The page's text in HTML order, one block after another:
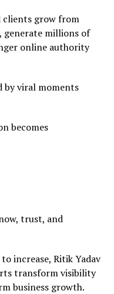
clients grow from
generate millions of
online authority
by viral moments
becomes
trust, and
increase, Ritik Yadav
transform visibility
business growth.